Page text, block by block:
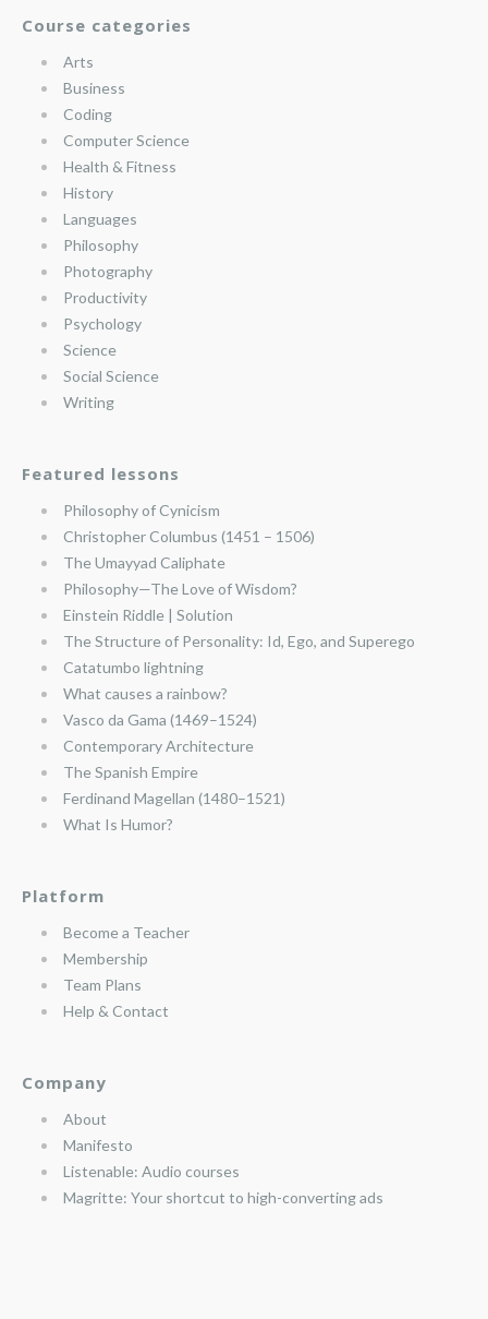
Course categories
Arts
Business
Coding
Computer Science
Health & Fitness
History
Languages
Philosophy
Photography
Productivity
Psychology
Science
Social Science
Writing
Featured lessons
Philosophy of Cynicism
Christopher Columbus (1451 – 1506)
The Umayyad Caliphate
Philosophy—The Love of Wisdom?
Einstein Riddle | Solution
The Structure of Personality: Id, Ego, and Superego
Catatumbo lightning
What causes a rainbow?
Vasco da Gama (1469–1524)
Contemporary Architecture
The Spanish Empire
Ferdinand Magellan (1480–1521)
What Is Humor?
Platform
Become a Teacher
Membership
Team Plans
Help & Contact
Company
About
Manifesto
Listenable: Audio courses
Magritte: Your shortcut to high-converting ads